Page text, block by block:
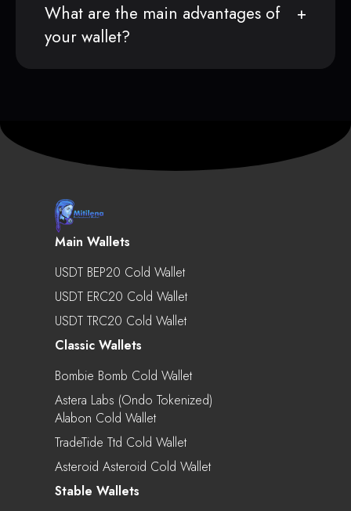
What are the main advantages of
your wallet?
Main Wallets
USDT BEP20 Cold Wallet
USDT ERC20 Cold Wallet
USDT TRC20 Cold Wallet
Classic Wallets
Bombie Bomb Cold Wallet
Astera Labs (Ondo Tokenized)
Alabon Cold Wallet
TradeTide Ttd Cold Wallet
Asteroid Asteroid Cold Wallet
Stable Wallets